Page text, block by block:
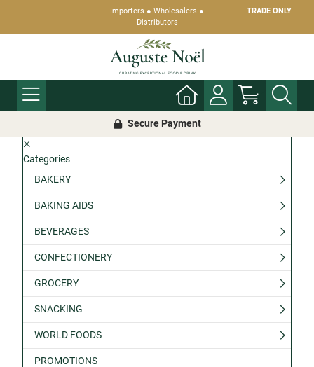
Importers ● Wholesalers ●
Distributors
TRADE ONLY
Secure Payment
Categories
BAKERY
BAKING AIDS
BEVERAGES
CONFECTIONERY
GROCERY
SNACKING
WORLD FOODS
PROMOTIONS